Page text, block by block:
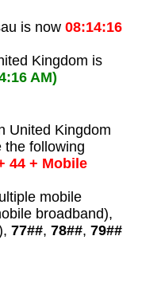
is now 08:14:16
Kingdom is
AM)
United Kingdom
the following
44 + Mobile
mobile
broadband),
77##, 78##, 79##